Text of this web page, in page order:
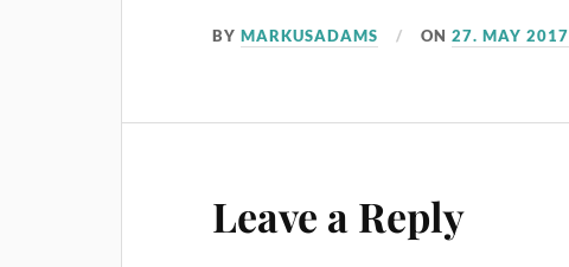
BYMARKUSADAMS ON27. MAY 2017
Leave a Reply